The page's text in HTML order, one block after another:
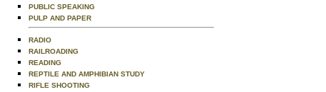
PUBLIC SPEAKING
PULP AND PAPER
RADIO
RAILROADING
READING
REPTILE AND AMPHIBIAN STUDY
RIFLE SHOOTING